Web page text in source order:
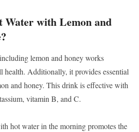
with Lemon and
lemon and honey works
health. Additionally, it provides essential
and honey. This drink is effective with
vitamin B, and C.
hot water in the morning promotes the